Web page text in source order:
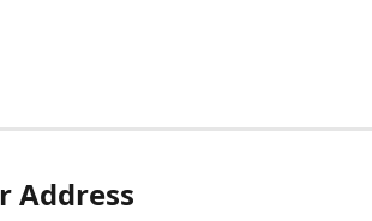
Address